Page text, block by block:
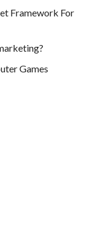
Framework For
Games